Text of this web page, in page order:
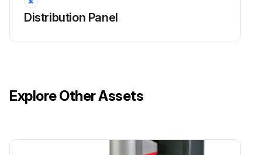
Distribution Panel
Explore Other Assets